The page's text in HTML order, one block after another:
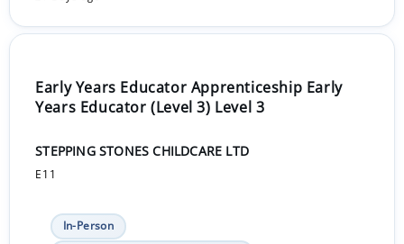
Early Years Educator Apprenticeship Early
Years Educator (Level 3) Level 3
STEPPING STONES CHILDCARE LTD
E11
In-Person